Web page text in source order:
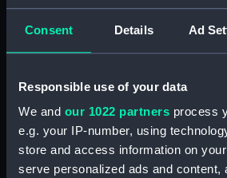
Consent Details Ad
Responsible use of your data
We and our 1022 partners process
e.g. your IP-number, using
store and access information on
serve personalized ads and content,
Technical
Technical
Technical
Technical
Technical
Technical